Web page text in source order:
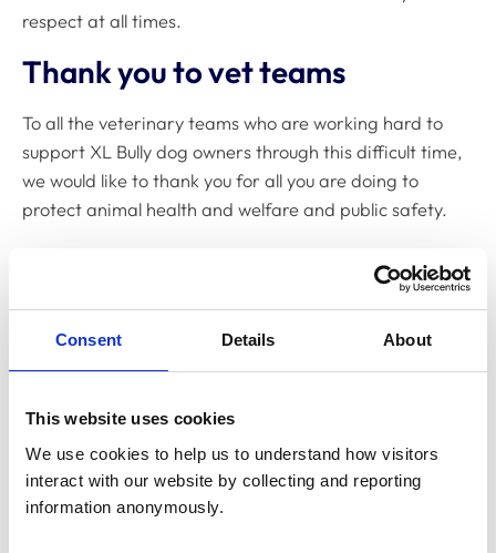
Consent Details About
This website uses cookies
We use cookies to help us to understand how visitors
interact with our website by collecting and reporting
information anonymously.
respect at all times.
Thank you to vet teams
To all the veterinary teams who are working hard to
support XL Bully dog owners through this difficult time,
we would like to thank you for all you are doing to
protect animal health and welfare and public safety.
placed you in a difficult situation both ethically, and in
terms of workloads, and are sorry if you experience
any verbal abuse as a result. If you or your team feel at
any personal risk, however, you might consider
Whatever decision you make regarding the
Government’s ban, we know that it will be based on
carefully considered professional and ethical